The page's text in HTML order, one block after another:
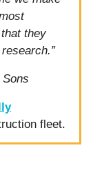
they
fleet.